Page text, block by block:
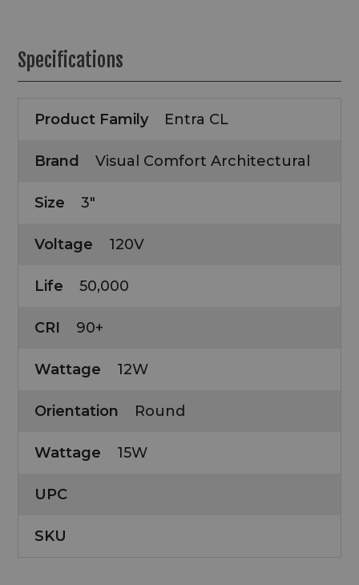
Specifications
Product Family Entra CL
Brand Visual Comfort Architectural
Size 3"
Voltage 120V
Life 50,000
CRI 90+
Wattage 12W
Orientation Round
Wattage 15W
UPC
SKU